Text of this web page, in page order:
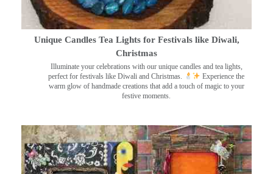
Unique Candles Tea Lights for Festivals like Diwali,
Christmas
Illuminate your celebrations with our unique candles and tea lights,
perfect for festivals like Diwali and Christmas.
Experience the
warm glow of handmade creations that add a touch of magic to your
festive moments.